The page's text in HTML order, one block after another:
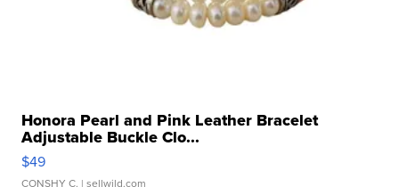
Honora Pearl and Pink Leather Bracelet
Adjustable Buckle Clo...
$49